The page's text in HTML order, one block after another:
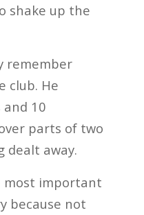
shake up the
remember
club. He
10
parts of two
dealt away.
most important
because not